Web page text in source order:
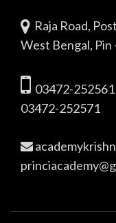
Raja Road,
West Bengal, Pin
03472-252561
03472-252571